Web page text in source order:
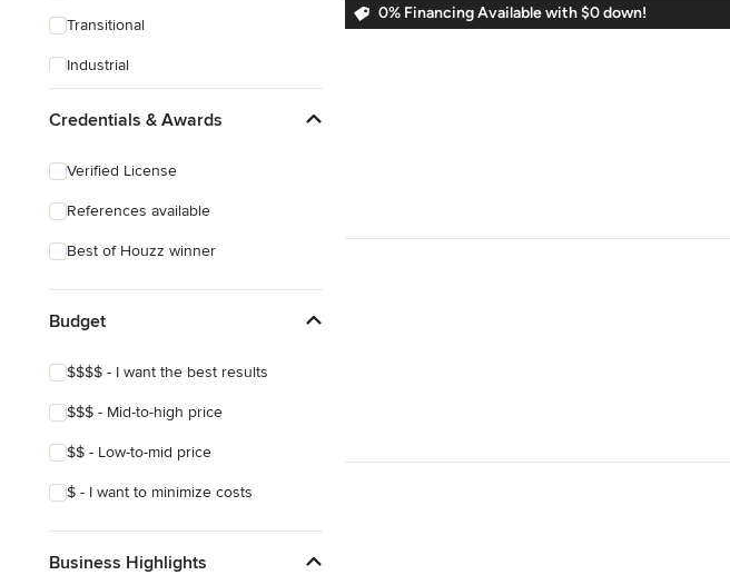
Transitional
Industrial
Credentials & Awards
Verified License
References available
Best of Houzz winner
Budget
$$$$ - I want the best results
$$$ - Mid-to-high price
$$ - Low-to-mid price
$ - I want to minimize costs
Business Highlights
0% Financing Available with $0 down!